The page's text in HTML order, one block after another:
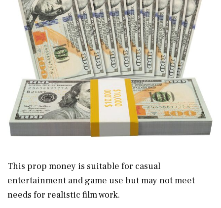
This prop money is suitable for casual
entertainment and game use but may not meet
needs for realistic film work.